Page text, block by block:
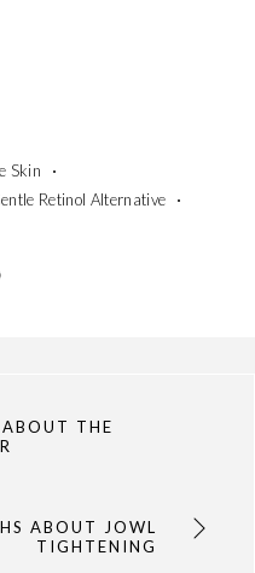
Skin
Retinol Alternative
THE
ABOUT JOWL
TIGHTENING